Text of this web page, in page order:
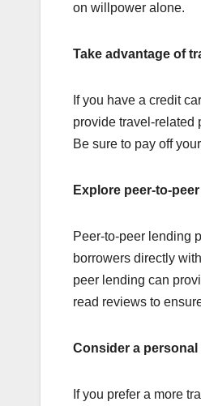
on willpower alone.
Take advantage of
If you have a credit
provide travel-related
Be sure to pay off
Explore peer-to-
Peer-to-peer lending
borrowers directly
peer lending can
read reviews to
Consider a personal
If you prefer a more